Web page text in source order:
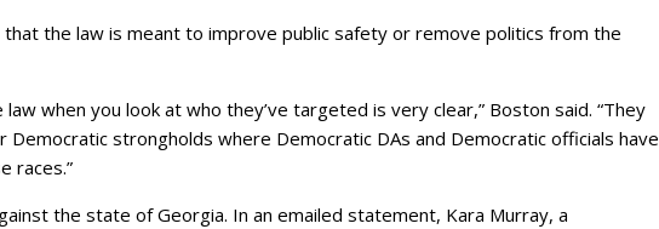
that the law is meant to improve public safety or remove politics from the
when you look at who they’ve targeted is very clear,” Boston said. “They
Democratic strongholds where Democratic DAs and Democratic officials have
races.”
the state of Georgia. In an emailed statement, Kara Murray, a